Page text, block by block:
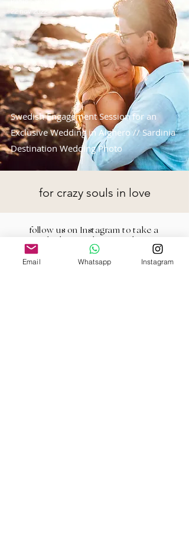
Swedish Engagement Session for an
Exclusive Wedding in Alghero // Sardinia
Destination Wedding Photo
22 nov 2022
for crazy souls in love
follow us on Instagram to take a
look at our latest works
Email Whatsapp Instagram